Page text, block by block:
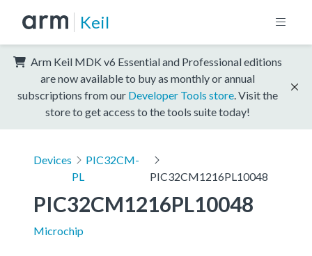
Keil
Arm Keil MDK v6 Essential and Professional editions
are now available to buy as monthly or annual
subscriptions from our Developer Tools store . Visit the
store to get access to the tools suite today!
Devices
PIC32CM-
PL
PIC32CM1216PL10048
PIC32CM1216PL10048
Microchip